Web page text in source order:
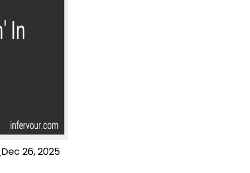
Dec 26, 2025